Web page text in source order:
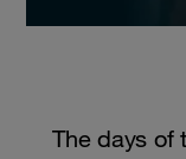
The days of